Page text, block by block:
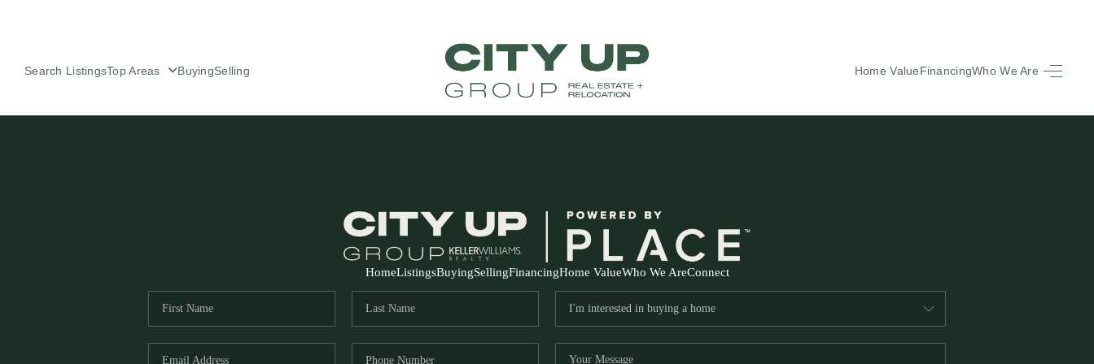
Search ListingsTop Areas BuyingSelling Home ValueFinancingWho We Are
FINANCING
HomeListingsBuyingSellingFinancingHome ValueWho We AreConnect